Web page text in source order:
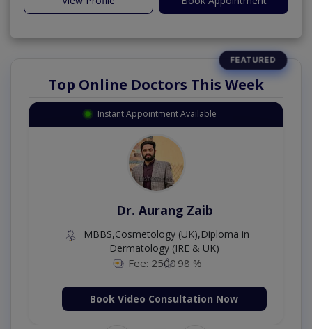
Top Online Doctors This Week
Instant Appointment Available
Dr. Aurang Zaib
MBBS,Cosmetology (UK),Diploma in
Dermatology (IRE & UK)
Fee: 2500 98 %
Book Video Consultation Now